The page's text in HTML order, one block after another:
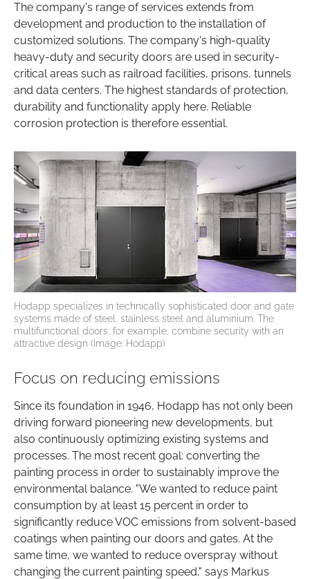
The company's range of services extends from
development and production to the installation of
customized solutions. The company's high-quality
heavy-duty and security doors are used in security-
critical areas such as railroad facilities, prisons, tunnels
and data centers. The highest standards of protection,
durability and functionality apply here. Reliable
corrosion protection is therefore essential.
Hodapp specializes in technically sophisticated door and gate
systems made of steel, stainless steel and aluminium. The
multifunctional doors, for example, combine security with an
attractive design (Image: Hodapp)
Focus on reducing emissions
Since its foundation in 1946, Hodapp has not only been
driving forward pioneering new developments, but
also continuously optimizing existing systems and
processes. The most recent goal: converting the
painting process in order to sustainably improve the
environmental balance. "We wanted to reduce paint
consumption by at least 15 percent in order to
significantly reduce VOC emissions from solvent-based
coatings when painting our doors and gates. At the
same time, we wanted to reduce overspray without
changing the current painting speed," says Markus